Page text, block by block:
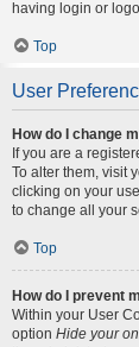
having login or
Top
User
How do I change
If you are a
To alter them, visit
clicking on your
to change all your
Top
How do I prevent
Within your User
option Hide your